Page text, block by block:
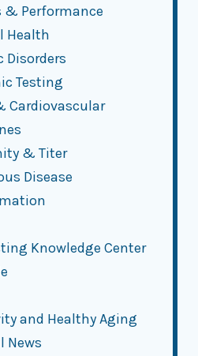
& Performance
Health
Disorders
Testing
Cardiovascular
& Titer
Disease
Knowledge Center
and Healthy Aging
News